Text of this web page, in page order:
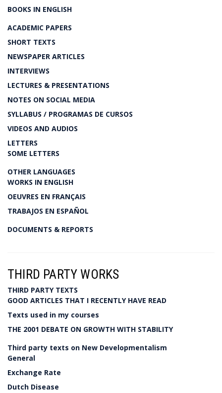
BOOKS IN ENGLISH
ACADEMIC PAPERS
SHORT TEXTS
NEWSPAPER ARTICLES
INTERVIEWS
LECTURES & PRESENTATIONS
NOTES ON SOCIAL MEDIA
SYLLABUS / PROGRAMAS DE CURSOS
VIDEOS AND AUDIOS
LETTERS
SOME LETTERS
OTHER LANGUAGES
WORKS IN ENGLISH
OEUVRES EN FRANÇAIS
TRABAJOS EN ESPAÑOL
DOCUMENTS & REPORTS
THIRD PARTY WORKS
THIRD PARTY TEXTS
GOOD ARTICLES THAT I RECENTLY HAVE READ
Texts used in my courses
THE 2001 DEBATE ON GROWTH WITH STABILITY
Third party texts on New Developmentalism
General
Exchange Rate
Dutch Disease